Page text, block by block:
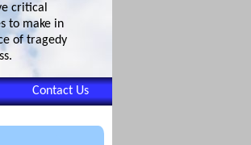
critical
to make in
of tragedy
Contact Us